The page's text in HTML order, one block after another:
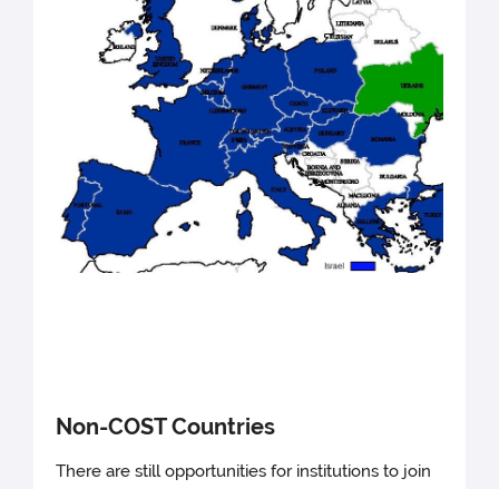
Non-COST Countries
There are still opportunities for institutions to join